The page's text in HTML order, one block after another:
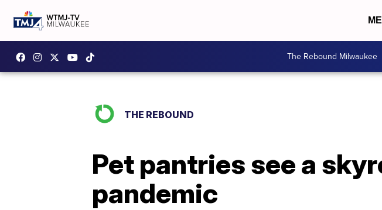
The Rebound Milwaukee
THE REBOUND
Pet pantries see a
pandemic